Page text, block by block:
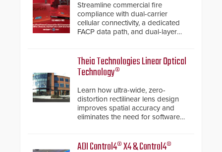
Streamline commercial fire
compliance with dual-carrier
cellular connectivity, a dedicated
FACP data path, and dual-layer
Theia Technologies Linear Optical
Technology®
Learn how ultra-wide, zero-
distortion rectilinear lens design
improves spatial accuracy and
eliminates the need for software
ADI Control4® X4 & Control4®